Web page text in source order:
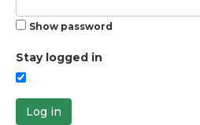
Show password
Stay logged in
Log in